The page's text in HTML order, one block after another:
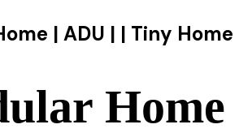
| ADU | | Tiny Home
Home